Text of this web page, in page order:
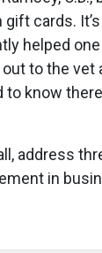
cards.
helped
to the vet
know
address
in